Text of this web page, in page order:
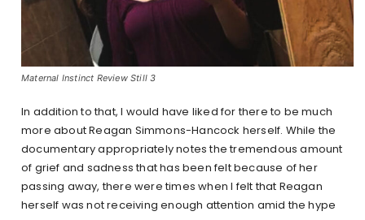
Maternal Instinct Review Still 3
In addition to that, I would have liked for there to be much
more about Reagan Simmons-Hancock herself. While the
documentary appropriately notes the tremendous amount
of grief and sadness that has been felt because of her
passing away, there were times when I felt that Reagan
herself was not receiving enough attention amid the hype